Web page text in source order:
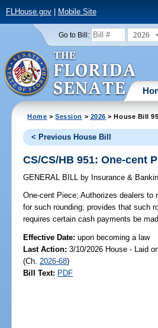
FLHouse.gov| Mobile Site
Go to Bill: 2026
Home >Session > 2026 > House Bill
< Previous House Bill
CS/CS/HB 951: One-cent
GENERAL BILL by Insurance &
One-cent Piece; Authorizes dealers to
for such rounding; provides that such
requires certain cash payments be
Effective Date:upon becoming a law
Last Action: 3/10/2026 House - Laid
(Ch. 2026-68)
Bill Text: PDF